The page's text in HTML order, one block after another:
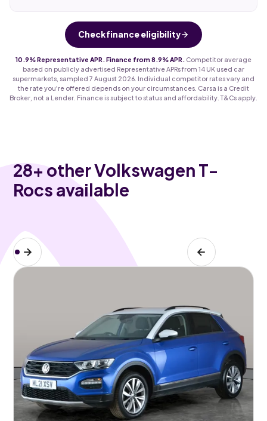
Check finance eligibility
10.9% Representative APR. Finance from 8.9% APR.
Competitor average
based on publicly advertised Representative APRs from 14 UK used car
supermarkets, sampled 7 August 2026. Individual competitor rates vary and
the rate you're offered depends on your circumstances. Carsa is a Credit
Broker, not a Lender. Finance is subject to status and affordability. T&Cs apply.
28+ other Volkswagen T-
Rocs available